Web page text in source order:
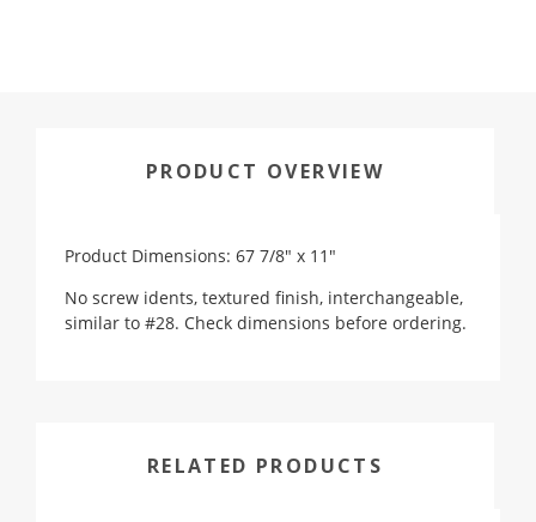
PRODUCT OVERVIEW
Product Dimensions: 67 7/8" x 11"
No screw idents, textured finish, interchangeable,
similar to #28. Check dimensions before ordering.
RELATED PRODUCTS